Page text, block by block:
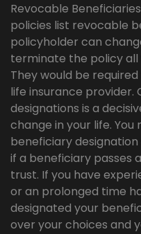
Revocable
policies list revocable
policyholder can
terminate the policy
They would be
life insurance provider.
designations is a
change in your life.
beneficiary
if a beneficiary passes
trust. If you have
or an prolonged time
designated your
over your choices and